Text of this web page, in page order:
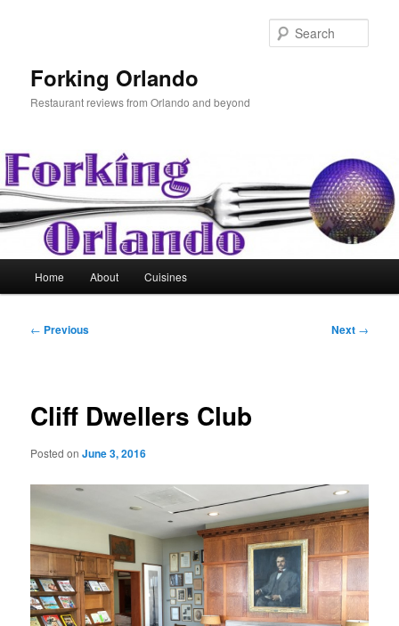
Forking Orlando
Restaurant reviews from Orlando and beyond
Home About Cuisines
Post
← Previous Next →
Cliff Dwellers Club
Posted onJune 3, 2016